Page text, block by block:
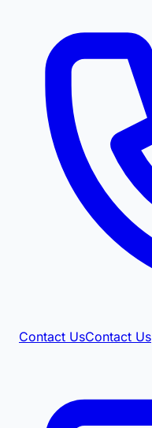
Contact UsContact Us